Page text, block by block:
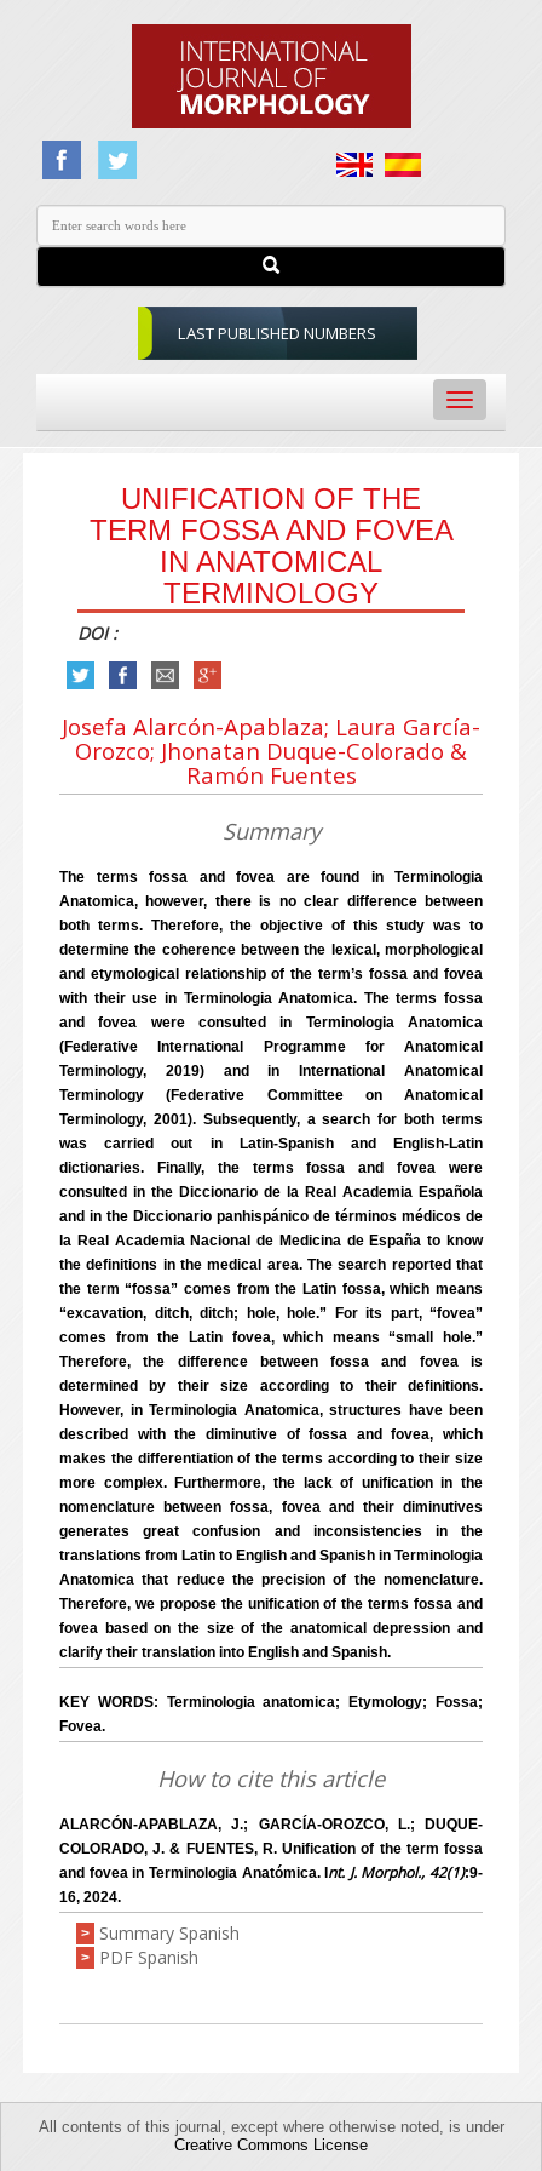
LAST PUBLISHED NUMBERS
Toggle
navigation
UNIFICATION OF THE
TERM FOSSA AND FOVEA
IN ANATOMICAL
TERMINOLOGY
DOI :
Josefa Alarcón-Apablaza; Laura García-
Orozco; Jhonatan Duque-Colorado &
Ramón Fuentes
Summary
The terms fossa and fovea are found in Terminologia
Anatomica, however, there is no clear difference between
both terms. Therefore, the objective of this study was to
determine the coherence between the lexical, morphological
and etymological relationship of the term’s fossa and fovea
with their use in Terminologia Anatomica. The terms fossa
and fovea were consulted in Terminologia Anatomica
(Federative International Programme for Anatomical
Terminology, 2019) and in International Anatomical
Terminology (Federative Committee on Anatomical
Terminology, 2001). Subsequently, a search for both terms
was carried out in Latin-Spanish and English-Latin
dictionaries. Finally, the terms fossa and fovea were
consulted in the Diccionario de la Real Academia Española
and in the Diccionario panhispánico de términos médicos de
la Real Academia Nacional de Medicina de España to know
the definitions in the medical area. The search reported that
the term “fossa” comes from the Latin fossa, which means
“excavation, ditch, ditch; hole, hole.” For its part, “fovea”
comes from the Latin fovea, which means “small hole.”
Therefore, the difference between fossa and fovea is
determined by their size according to their definitions.
However, in Terminologia Anatomica, structures have been
described with the diminutive of fossa and fovea, which
makes the differentiation of the terms according to their size
more complex. Furthermore, the lack of unification in the
nomenclature between fossa, fovea and their diminutives
generates great confusion and inconsistencies in the
translations from Latin to English and Spanish in Terminologia
Anatomica that reduce the precision of the nomenclature.
Therefore, we propose the unification of the terms fossa and
fovea based on the size of the anatomical depression and
clarify their translation into English and Spanish.
KEY WORDS: Terminologia anatomica; Etymology; Fossa;
Fovea.
How to cite this article
ALARCÓN-APABLAZA, J.; GARCÍA-OROZCO, L.; DUQUE-
COLORADO, J. & FUENTES, R. Unification of the term fossa
and fovea in Terminologia Anatómica. I nt. J. Morphol., 42(1):9-
16, 2024.
> Summary Spanish
> PDF Spanish
All contents of this journal, except where otherwise noted, is under
Creative Commons License